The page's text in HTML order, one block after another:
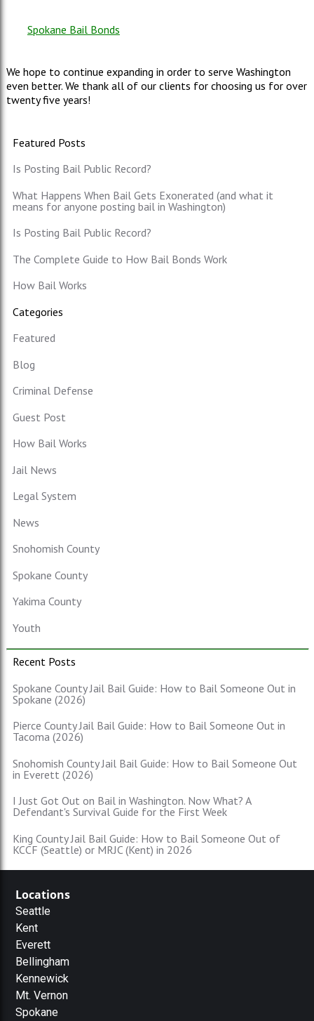
Spokane Bail Bonds
We hope to continue expanding in order to serve Washington
even better. We thank all of our clients for choosing us for over
twenty five years!
Featured Posts
Is Posting Bail Public Record?
What Happens When Bail Gets Exonerated (and what it
means for anyone posting bail in Washington)
Is Posting Bail Public Record?
The Complete Guide to How Bail Bonds Work
How Bail Works
Categories
Featured
Blog
Criminal Defense
Guest Post
How Bail Works
Jail News
Legal System
News
Snohomish County
Spokane County
Yakima County
Youth
Recent Posts
Spokane County Jail Bail Guide: How to Bail Someone Out in
Spokane (2026)
Pierce County Jail Bail Guide: How to Bail Someone Out in
Tacoma (2026)
Snohomish County Jail Bail Guide: How to Bail Someone Out
in Everett (2026)
I Just Got Out on Bail in Washington. Now What? A
Defendant's Survival Guide for the First Week
King County Jail Bail Guide: How to Bail Someone Out of
KCCF (Seattle) or MRJC (Kent) in 2026
Locations
Seattle
Kent
Everett
Bellingham
Kennewick
Mt. Vernon
Spokane